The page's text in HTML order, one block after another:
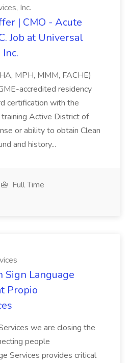
Inc.
| CMO - Acute
Job at Universal
MPH, MMM, FACHE)
accredited residency
certification with the
Active District of
or ability to obtain Clean
and history...
Full Time
Sign Language
Propio
we are closing the
people
Services provides critical